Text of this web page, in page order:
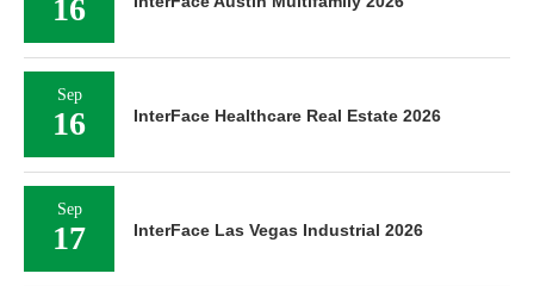
16
Sep
16 InterFace Healthcare Real Estate 2026
Sep
17 InterFace Las Vegas Industrial 2026